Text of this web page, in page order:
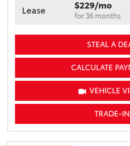
Lease $229/mo
for 36 months
STEAL A
CALCULATE
VEHICLE
TRADE-IN